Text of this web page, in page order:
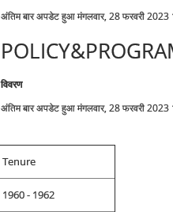
Tenure
1960 - 1962
अंतिम बार अपडेट हुआ मंगलवार, 28 फरवरी
विवरण
अंतिम बार अपडेट हुआ मंगलवार, 28 फरवरी